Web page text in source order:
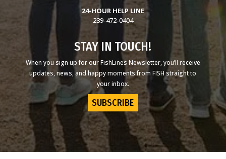
24-HOUR HELP LINE
239-472-0404
STAY IN TOUCH!
When you sign up for our FishLines Newsletter, you’ll receive
updates, news, and happy moments from FISH straight to
your inbox.
SUBSCRIBE